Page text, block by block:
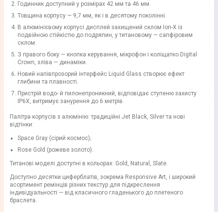
Годинник доступний у розмірах 42 мм та 46 мм.
Товщина корпусу — 9,7 мм, як і в десятому поколінні.
В алюмінієвому корпусі дисплей захищений склом Ion-X із
подвійною стійкістю до подряпин, у титановому — сапфіровим
склом.
З правого боку — кнопка керування, мікрофон і коліщатко Digital
Crown, зліва — динаміки.
Новий напівпрозорий інтерфейс Liquid Glass створює ефект
глибини та плавності.
Пристрій водо- й пилонепроникний, відповідає ступеню захисту
IP6X, витримує занурення до 6 метрів.
Палітра корпусів з алюмінію: традиційні Jet Black, Silver та нові
відтінки:
Space Gray (сірий космос);
Rose Gold (рожеве золото).
Титанові моделі доступні в кольорах: Gold, Natural, Slate.
Доступно десятки циферблатів, зокрема Responsive Art, і широкий
асортимент ремінців різних текстур для підкреслення
індивідуальності — від класичного гладенького до плетеного
браслета.